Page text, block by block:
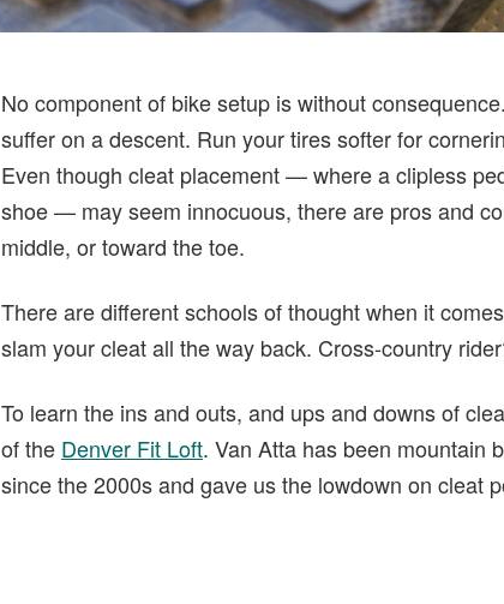
No component of bike setup is without
suffer on a descent. Run your tires softer for
Even though cleat placement — where a clipless
shoe — may seem innocuous, there are pros and
middle, or toward the toe.
There are different schools of thought when it
slam your cleat all the way back. Cross-country
To learn the ins and outs, and ups and downs of
of the Denver Fit Loft. Van Atta has been mountain
since the 2000s and gave us the lowdown on cleat